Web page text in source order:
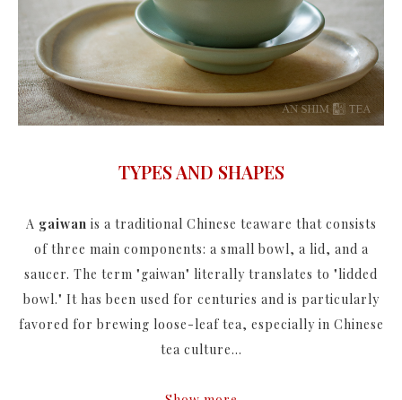
TYPES AND SHAPES
A gaiwan is a traditional Chinese teaware that consists
of three main components: a small bowl, a lid, and a
saucer. The term "gaiwan" literally translates to "lidded
bowl." It has been used for centuries and is particularly
favored for brewing loose-leaf tea, especially in Chinese
tea culture...